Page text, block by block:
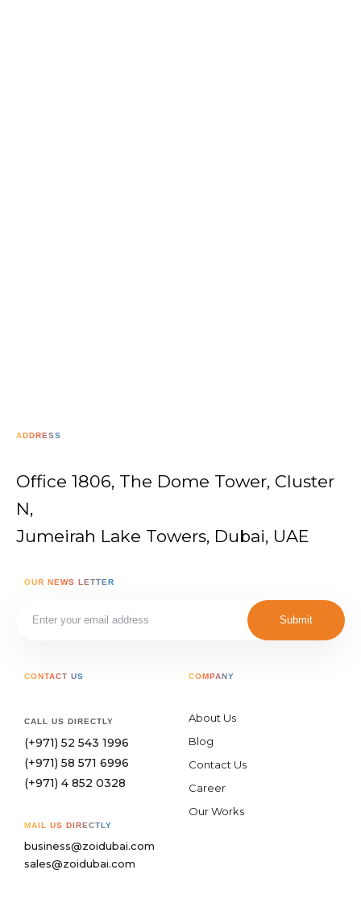
ADDRESS
Office 1806, The Dome Tower, Cluster
N,
Jumeirah Lake Towers, Dubai, UAE
OUR NEWS LETTER
Submit
CONTACT US
CALL US DIRECTLY
(+971) 52 543 1996
(+971) 58 571 6996
(+971) 4 852 0328
MAIL US DIRECTLY
business@zoidubai.com
sales@zoidubai.com
COMPANY
About Us
Blog
Contact Us
Career
Our Works